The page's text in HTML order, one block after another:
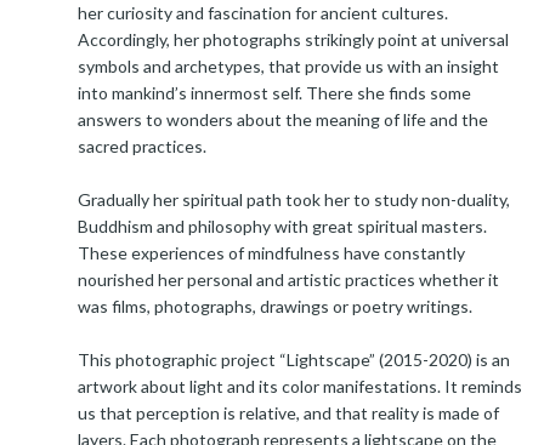
her curiosity and fascination for ancient cultures.
Accordingly, her photographs strikingly point at universal
symbols and archetypes, that provide us with an insight
into mankind’s innermost self. There she finds some
answers to wonders about the meaning of life and the
sacred practices.
Gradually her spiritual path took her to study non-duality,
Buddhism and philosophy with great spiritual masters.
These experiences of mindfulness have constantly
nourished her personal and artistic practices whether it
was films, photographs, drawings or poetry writings.
This photographic project “Lightscape” (2015-2020) is an
artwork about light and its color manifestations. It reminds
us that perception is relative, and that reality is made of
layers. Each photograph represents a lightscape on the